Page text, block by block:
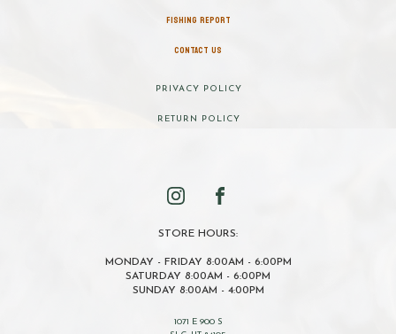
FISHING REPORT
CONTACT US
PRIVACY POLICY
RETURN POLICY
STORE HOURS:
MONDAY - FRIDAY 8:00AM - 6:00PM
SATURDAY 8:00AM - 6:00PM
SUNDAY 8:00AM - 4:00PM
1071 E 900 S